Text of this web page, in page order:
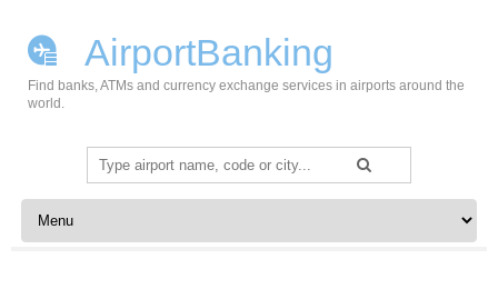
AirportBanking
Find banks, ATMs and currency exchange services in airports around the
world.
Search
for:
Skip to content